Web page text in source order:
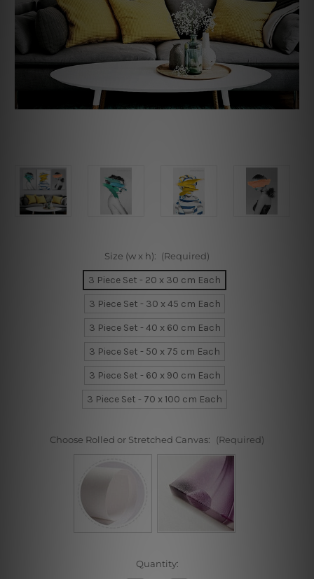
Size (w x h): (Required)
3 Piece Set - 20 x 30 cm Each
3 Piece Set - 30 x 45 cm Each
3 Piece Set - 40 x 60 cm Each
3 Piece Set - 50 x 75 cm Each
3 Piece Set - 60 x 90 cm Each
3 Piece Set - 70 x 100 cm Each
Choose Rolled or Stretched Canvas: (Required)
Quantity: